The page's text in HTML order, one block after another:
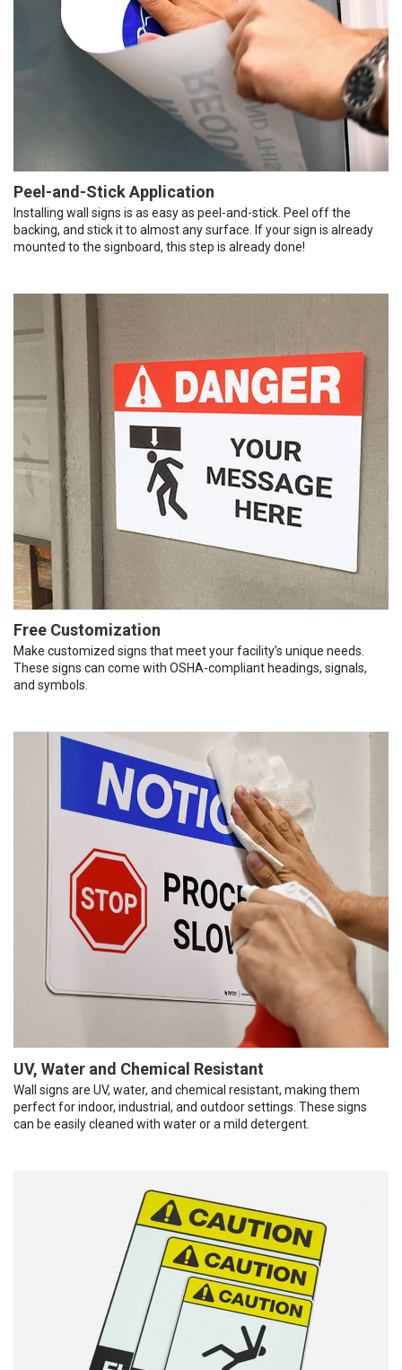
Peel-and-Stick Application
Installing wall signs is as easy as peel-and-stick. Peel off the
backing, and stick it to almost any surface. If your sign is already
mounted to the signboard, this step is already done!
Free Customization
Make customized signs that meet your facility’s unique needs.
These signs can come with OSHA-compliant headings, signals,
and symbols.
UV, Water and Chemical Resistant
Wall signs are UV, water, and chemical resistant, making them
perfect for indoor, industrial, and outdoor settings. These signs
can be easily cleaned with water or a mild detergent.